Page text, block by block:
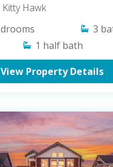
Kitty Hawk
3
1 half bath
View Property Details